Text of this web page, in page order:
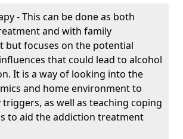
- This can be done as both
and with family
but focuses on the potential
that could lead to alcohol
It is a way of looking into the
and home environment to
as well as teaching coping
to aid the addiction treatment